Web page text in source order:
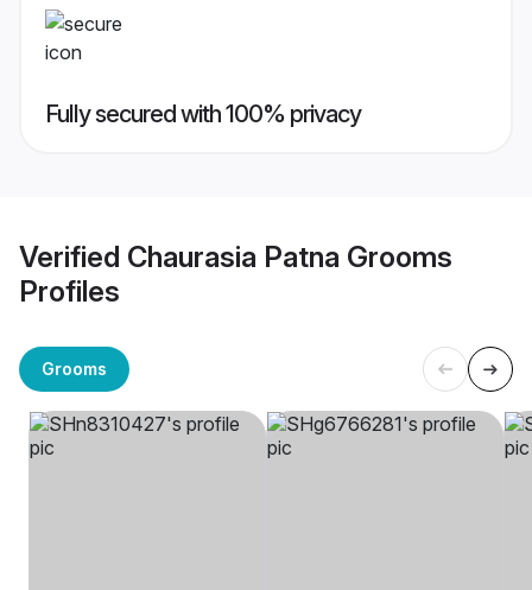
Fully secured with 100% privacy
Verified Chaurasia Patna Grooms
Profiles
Grooms